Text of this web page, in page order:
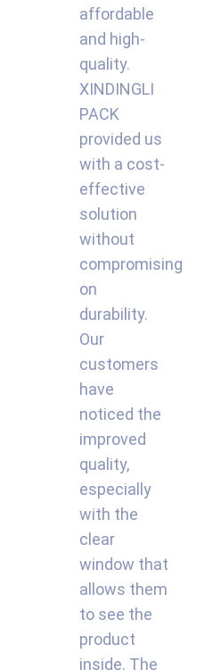
affordable
and high-
quality.
XINDINGLI
PACK
provided us
with a cost-
effective
solution
without
compromising
on
durability.
Our
customers
have
noticed the
improved
quality,
especially
with the
clear
window that
allows them
to see the
product
inside. The